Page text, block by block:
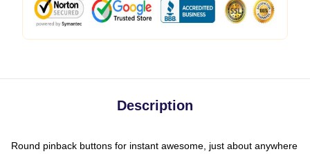
Description
Round pinback buttons for instant awesome, just about anywhere